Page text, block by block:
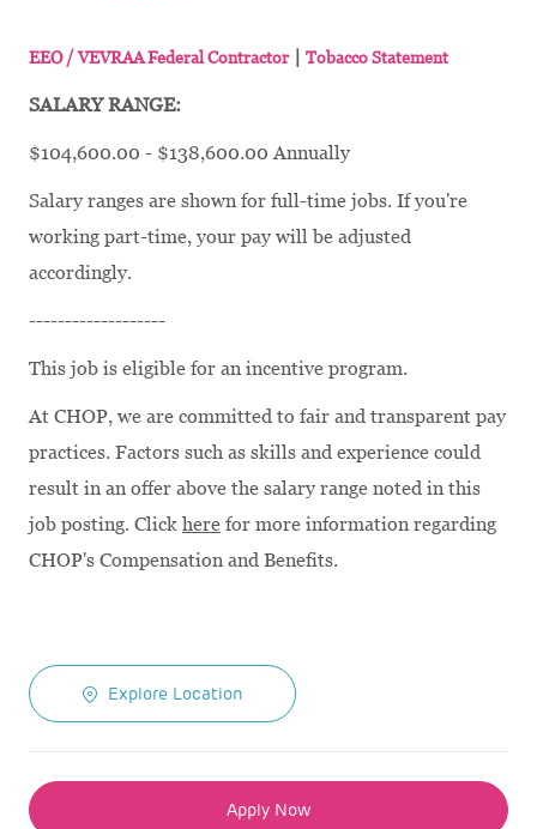
EEO / VEVRAA Federal Contractor| Tobacco Statement
SALARY RANGE:
$104,600.00 - $138,600.00 Annually
Salary ranges are shown for full-time jobs. If you're
working part-time, your pay will be adjusted
accordingly.
-------------------
This job is eligible for an incentive program.
At CHOP, we are committed to fair and transparent pay
practices. Factors such as skills and experience could
result in an offer above the salary range noted in this
job posting. Click here for more information regarding
CHOP's Compensation and Benefits.
Explore Location
Apply Now